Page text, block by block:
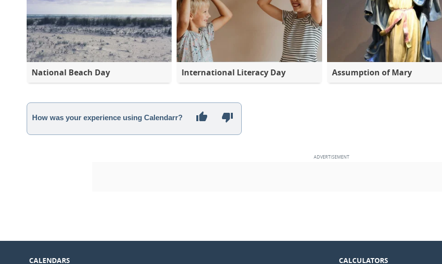
National Beach Day International Literacy Day Assumption of Mary
How was your experience using Calendarr?
CALENDARS CALCULATORS